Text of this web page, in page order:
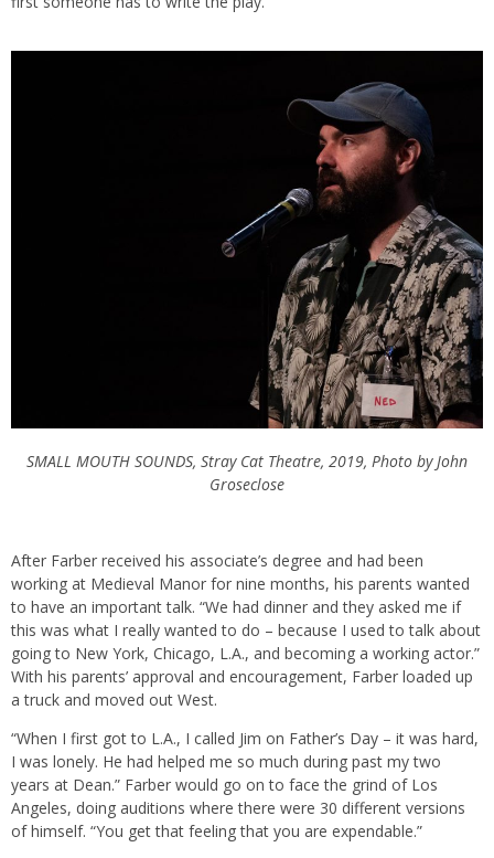
SMALL MOUTH SOUNDS, Stray Cat Theatre, 2019, Photo by John
Groseclose
After Farber received his associate’s degree and had been
working at Medieval Manor for nine months, his parents wanted
to have an important talk. “We had dinner and they asked me if
this was what I really wanted to do – because I used to talk about
going to New York, Chicago, L.A., and becoming a working actor.”
With his parents’ approval and encouragement, Farber loaded up
a truck and moved out West.
“When I first got to L.A., I called Jim on Father’s Day – it was hard,
I was lonely. He had helped me so much during past my two
years at Dean.” Farber would go on to face the grind of Los
Angeles, doing auditions where there were 30 different versions
of himself. “You get that feeling that you are expendable.”